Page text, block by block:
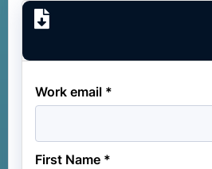
Work email *
First Name *